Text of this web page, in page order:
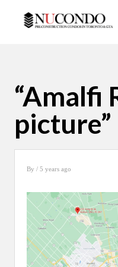
“Amalfi
picture”
By / 5 years ago